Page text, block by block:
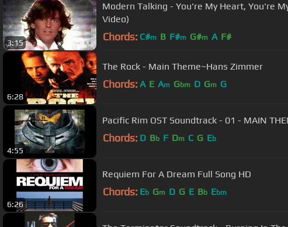
3:15
Modern Talking - You're My Heart, You're
Video)
Chords: C#m B F#m G#m A F#
6:28
The Rock - Main Theme~Hans Zimmer
Chords: A E Am Gbm D Gm G
4:55
Pacific Rim OST
Chords: D Bb F Dm C G Eb
6:26
Requiem For A Dream Full Song HD
Chords: Eb Gm D G E Bb Ebm